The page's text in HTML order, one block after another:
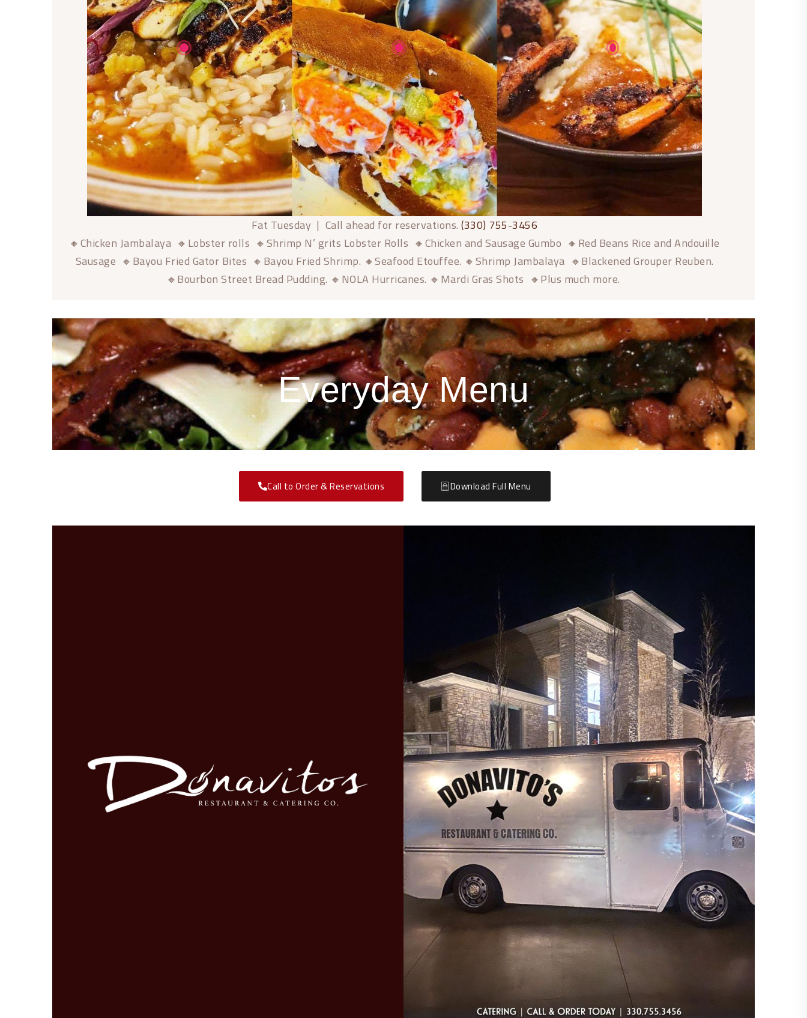
Fat Tuesday | Call ahead for reservations.(330) 755-3456
🔸Chicken Jambalaya 🔸Lobster rolls 🔸Shrimp N’ grits Lobster Rolls 🔸Chicken and Sausage Gumbo 🔸Red Beans Rice and Andouille
Sausage 🔸Bayou Fried Gator Bites 🔸Bayou Fried Shrimp. 🔸Seafood Etouffee. 🔸Shrimp Jambalaya 🔸Blackened Grouper Reuben.
🔸Bourbon Street Bread Pudding. 🔸NOLA Hurricanes. 🔸Mardi Gras Shots 🔸Plus much more.
Everyday Menu
Call to Order & Reservations Download Full Menu